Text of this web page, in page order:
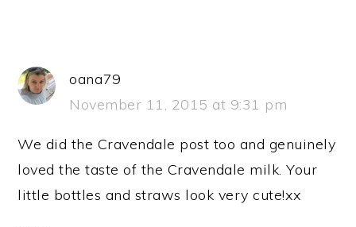
oana79
November 11, 2015 at 9:31 pm
We did the Cravendale post too and genuinely
loved the taste of the Cravendale milk. Your
little bottles and straws look very cute!xx